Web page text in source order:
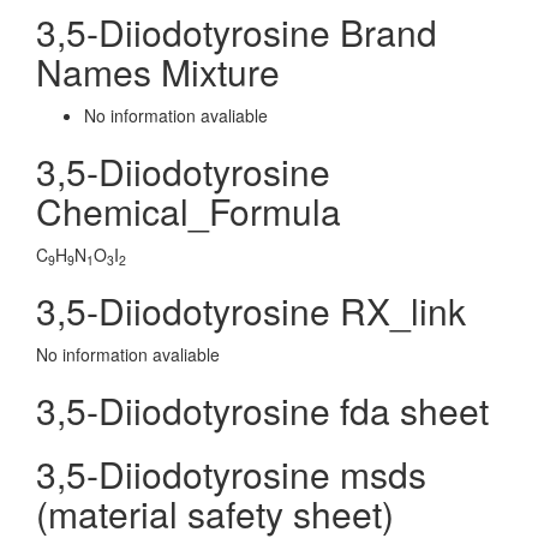
3,5-Diiodotyrosine Brand
Names Mixture
No information avaliable
3,5-Diiodotyrosine
Chemical_Formula
C9H9N1O3I2
3,5-Diiodotyrosine RX_link
No information avaliable
3,5-Diiodotyrosine fda sheet
3,5-Diiodotyrosine msds
(material safety sheet)